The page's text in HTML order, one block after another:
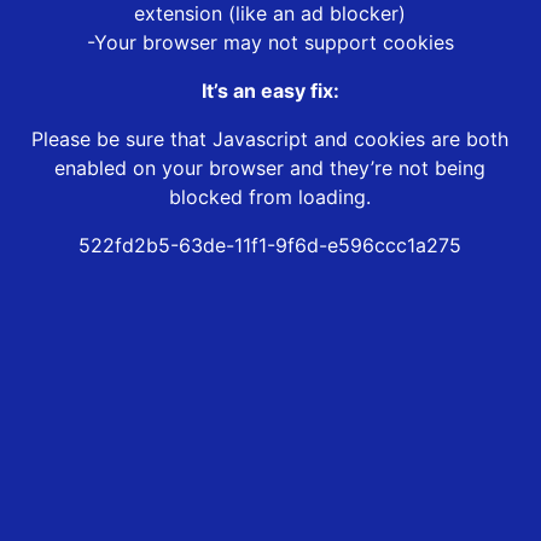
extension (like an ad blocker)
-Your browser may not support cookies
It’s an easy fix:
Please be sure that Javascript and cookies are both
enabled on your browser and they’re not being
blocked from loading.
522fd2b5-63de-11f1-9f6d-e596ccc1a275